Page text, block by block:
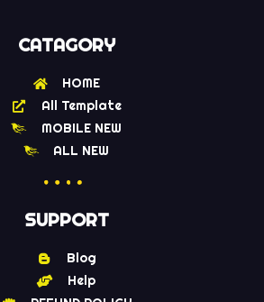
CATAGORY
HOME
All Template
MOBILE NEW
ALL NEW
SUPPORT
Blog
Help